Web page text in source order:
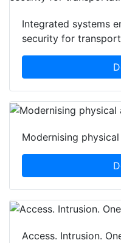
Integrated systems
security for
Modernising
Access. Intrusion.